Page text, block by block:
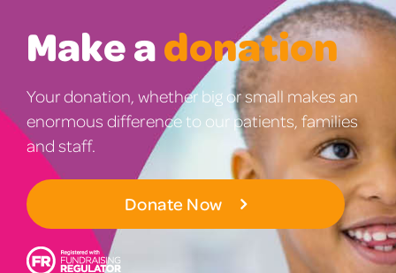
Make adonation
Your donation, whether big or small makes an
enormous difference to our patients, families
and staff.
Donate Now